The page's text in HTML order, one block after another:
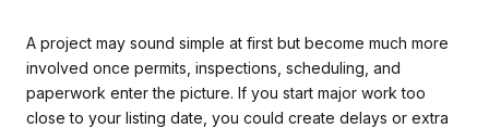
A project may sound simple at first but become much more
involved once permits, inspections, scheduling, and
paperwork enter the picture. If you start major work too
close to your listing date, you could create delays or extra